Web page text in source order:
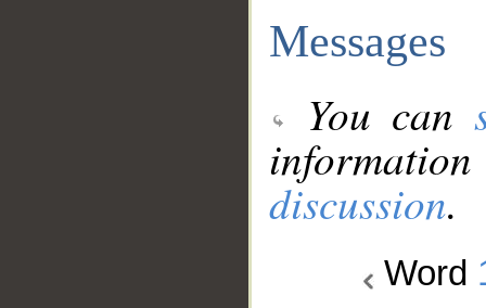
Messages
You can
discussion.
Word